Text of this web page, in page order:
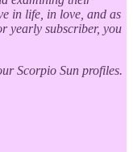
in life, in love, and as
yearly subscriber, you
Scorpio Sun profiles.